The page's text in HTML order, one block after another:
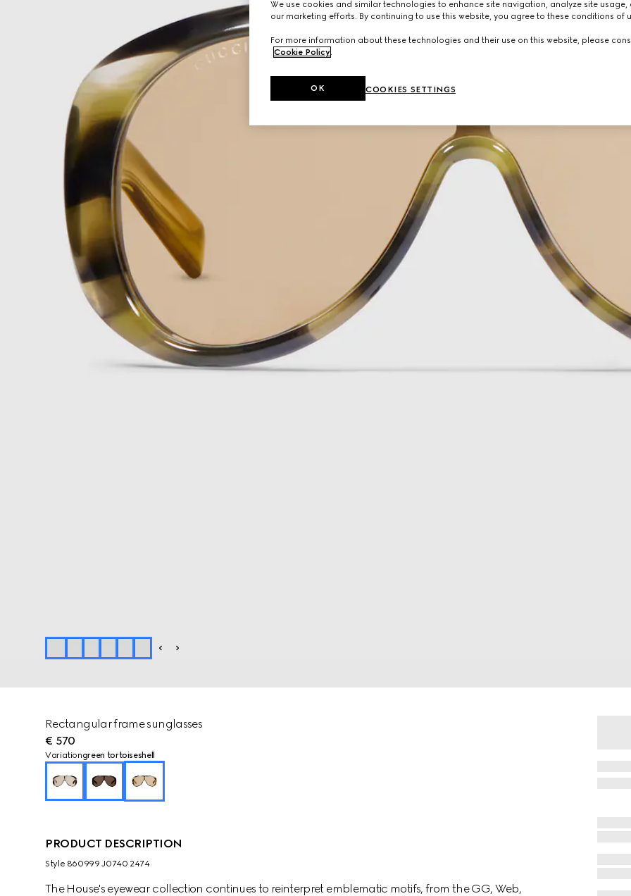
Rectangular frame sunglasses
€ 570
Variationgreen tortoiseshell
PRODUCT DESCRIPTION
Style ‎860999 J0740 2474
The House's eyewear collection continues to reinterpret emblematic motifs, from the GG, Web,
We use cookies and similar technologies to enhance site navigation, analyze site usage,
our marketing efforts. By continuing to use this website, you agree to these conditions of
For more information about these technologies and their use on this website, please
Cookie Policy
COOKIES SETTINGS
OK